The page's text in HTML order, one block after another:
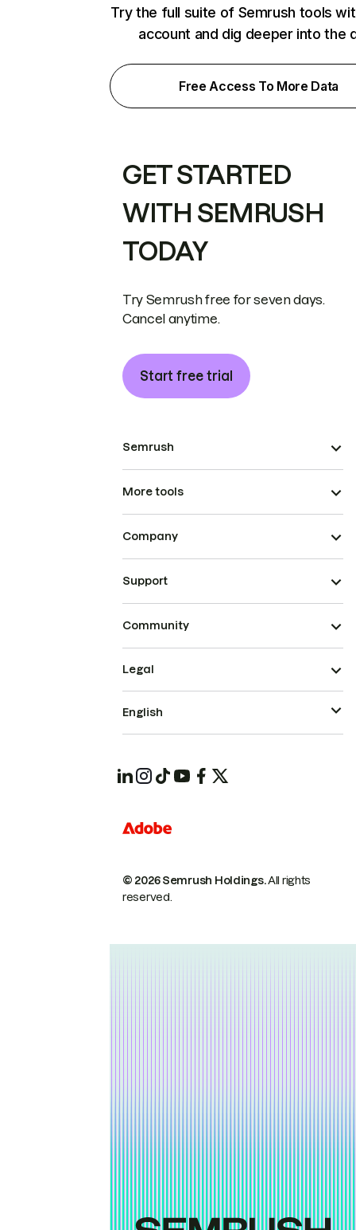
Try the full suite of Semrush tools
account and dig deeper into the
Free Access To More Data
GET STARTED
WITH SEMRUSH
TODAY
Try Semrush free for seven days.
Cancel anytime.
Start free trial
Semrush
More tools
Company
Support
Community
© 2026 Semrush Holdings.All rights
reserved.
Legal
English